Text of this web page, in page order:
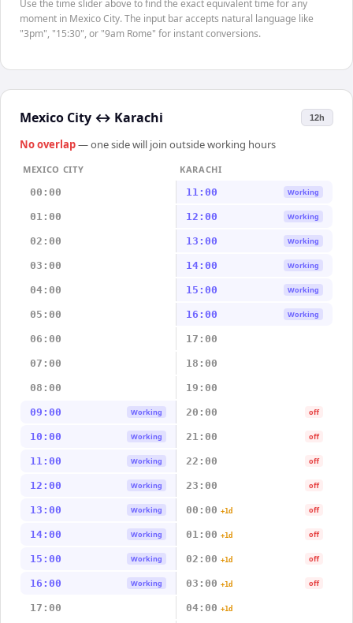
Use the time slider above to find the exact equivalent time for any
moment in Mexico City. The input bar accepts natural language like
"3pm", "15:30", or "9am Rome" for instant conversions.
Mexico City ↔ Karachi 12h
No overlap— one side will join outside working hours
MEXICO CITY
KARACHI
00:00
11:00 Working
01:00 12:00 Working
02:00 13:00 Working
03:00 14:00 Working
04:00 15:00 Working
05:00 16:00 Working
06:00 17:00
07:00 18:00
08:00 19:00
09:00 Working 20:00 off
10:00 Working 21:00 off
11:00 Working 22:00 off
12:00 Working 23:00 off
13:00 Working 00:00 +1d off
14:00 Working 01:00 +1d off
15:00 Working 02:00 +1d off
16:00 Working 03:00 +1d off
17:00 04:00 +1d